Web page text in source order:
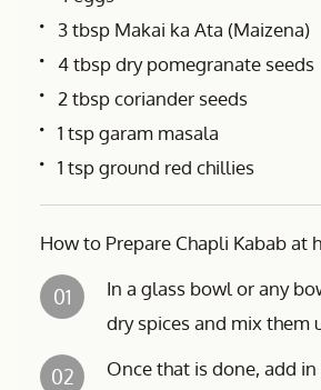
3 tbsp Makai ka Ata (Maizena)
4 tbsp dry pomegranate seeds
2 tbsp coriander seeds
1 tsp garam masala
1 tsp ground red chillies
How to Prepare Chapli Kabab at
01
In a glass bowl or any
dry spices and mix them
02
Once that is done, add